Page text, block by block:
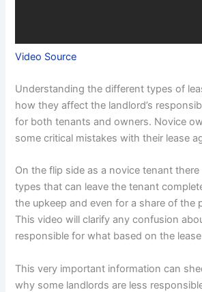
Video Source
Understanding the different types of
how they affect the landlord’s
for both tenants and owners. Novice
some critical mistakes with their lease
On the flip side as a novice tenant there
types that can leave the tenant
the upkeep and even for a share of the
This video will clarify any confusion
responsible for what based on the
This very important information can
why some landlords are less